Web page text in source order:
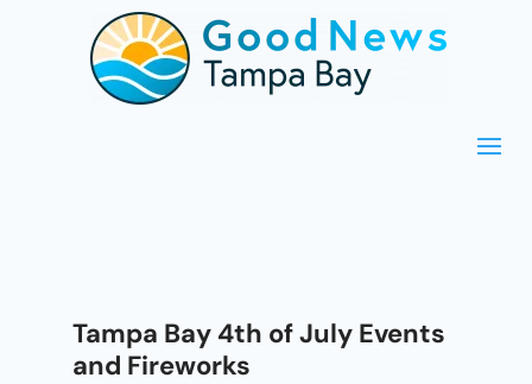
Tampa Bay 4th of July Events
and Fireworks